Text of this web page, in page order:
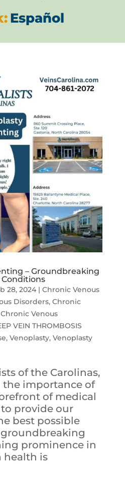
Español
– Groundbreaking
28, 2024| Chronic Venous
Disorders, Chronic
Chronic Venous
VEIN THROMBOSIS
, Venoplasty, Venoplasty
of the Carolinas,
importance of
of medical
provide our
best possible
groundbreaking
prominence in
health is